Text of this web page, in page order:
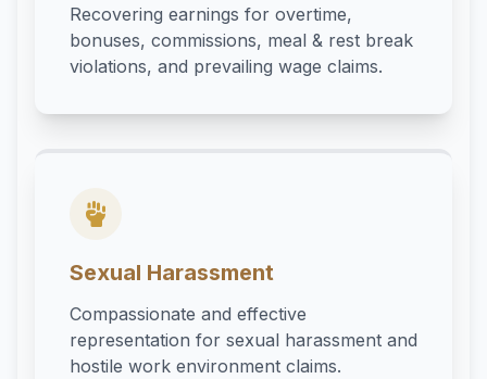
Recovering earnings for overtime,
bonuses, commissions, meal & rest break
violations, and prevailing wage claims.
Sexual Harassment
Compassionate and effective
representation for sexual harassment and
hostile work environment claims.